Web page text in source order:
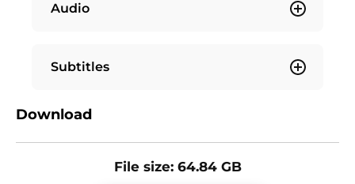
Audio
Subtitles
Download
File size: 64.84 GB